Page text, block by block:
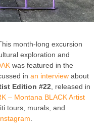
This month-long excursion
exploration and
was featured in the
in an interview about
Edition #22 , released in
– Montana BLACK Artist
tours, murals, and